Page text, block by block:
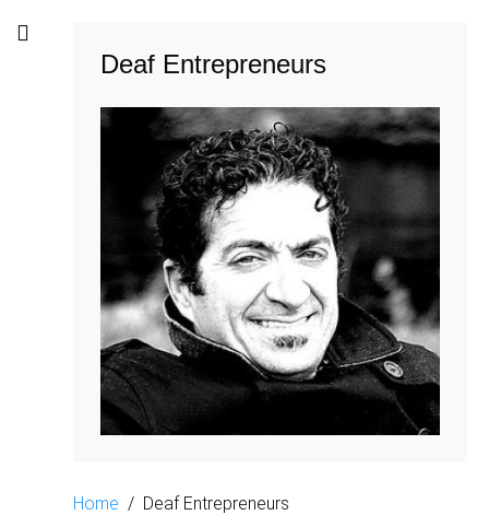
Deaf Entrepreneurs
Troels Madsen
READ MORE
Home Deaf Entrepreneurs